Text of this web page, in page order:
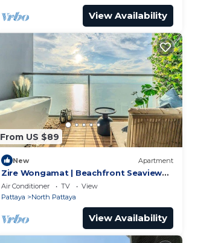
View Availability
From US $89
New Apartment
Zire Wongamat | Beachfront Seaview
with Bathtub
Air Conditioner TV
View
Pattaya
North Pattaya
View Availability